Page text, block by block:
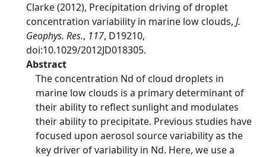
Clarke (2012), Precipitation driving of droplet
concentration variability in marine low clouds, J.
Geophys. Res., 117, D19210,
doi:10.1029/2012JD018305.
Abstract
The concentration Nd of cloud droplets in
marine low clouds is a primary determinant of
their ability to reflect sunlight and modulates
their ability to precipitate. Previous studies have
focused upon aerosol source variability as the
key driver of variability in Nd. Here, we use a